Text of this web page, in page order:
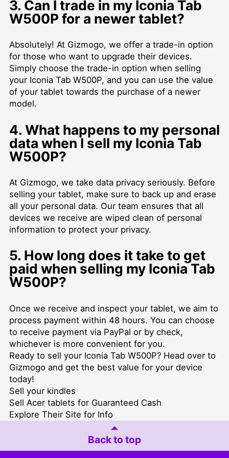
3. Can I trade in my Iconia Tab
W500P for a newer tablet?
Absolutely! At Gizmogo, we offer a trade-in option
for those who want to upgrade their devices.
Simply choose the trade-in option when selling
your Iconia Tab W500P, and you can use the value
of your tablet towards the purchase of a newer
model.
4. What happens to my personal
data when I sell my Iconia Tab
W500P?
At Gizmogo, we take data privacy seriously. Before
selling your tablet, make sure to back up and erase
all your personal data. Our team ensures that all
devices we receive are wiped clean of personal
information to protect your privacy.
5. How long does it take to get
paid when selling my Iconia Tab
W500P?
Once we receive and inspect your tablet, we aim to
process payment within 48 hours. You can choose
to receive payment via PayPal or by check,
whichever is more convenient for you.
Ready to sell your Iconia Tab W500P? Head over to
Gizmogo and get the best value for your device
today!
Sell your kindles
Sell Acer tablets for Guaranteed Cash
Explore Their Site for Info
Back to top